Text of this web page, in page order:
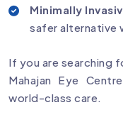
Minimally
safer alternative
If you are searching
Mahajan Eye
world-class care.